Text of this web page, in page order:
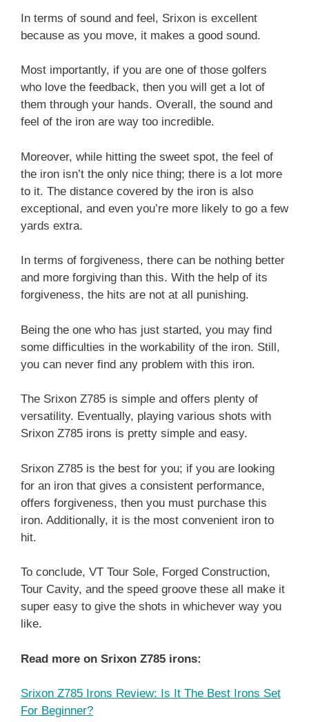
In terms of sound and feel, Srixon is excellent
because as you move, it makes a good sound.
Most importantly, if you are one of those golfers
who love the feedback, then you will get a lot of
them through your hands. Overall, the sound and
feel of the iron are way too incredible.
Moreover, while hitting the sweet spot, the feel of
the iron isn’t the only nice thing; there is a lot more
to it. The distance covered by the iron is also
exceptional, and even you’re more likely to go a few
yards extra.
In terms of forgiveness, there can be nothing better
and more forgiving than this. With the help of its
forgiveness, the hits are not at all punishing.
Being the one who has just started, you may find
some difficulties in the workability of the iron. Still,
you can never find any problem with this iron.
The Srixon Z785 is simple and offers plenty of
versatility. Eventually, playing various shots with
Srixon Z785 irons is pretty simple and easy.
Srixon Z785 is the best for you; if you are looking
for an iron that gives a consistent performance,
offers forgiveness, then you must purchase this
iron. Additionally, it is the most convenient iron to
hit.
To conclude, VT Tour Sole, Forged Construction,
Tour Cavity, and the speed groove these all make it
super easy to give the shots in whichever way you
like.
Read more on Srixon Z785 irons:
Srixon Z785 Irons Review: Is It The Best Irons Set
For Beginner?